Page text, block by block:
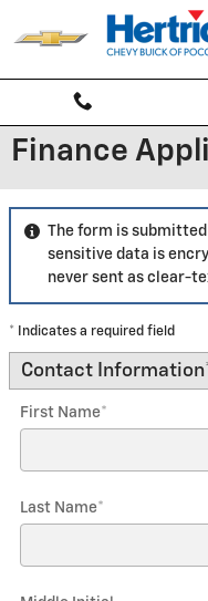
Skip to main content
Finance
The form is submitted
sensitive data is
never sent as clear-
* Indicates a required field
Contact Information
First Name*
Last Name*